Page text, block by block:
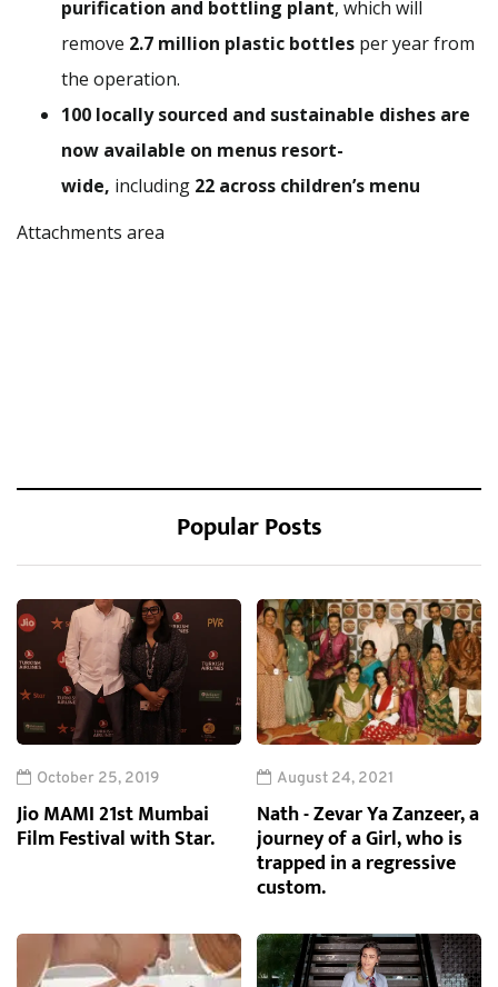
purification and bottling plant, which will
remove 2.7 million plastic bottles per year from
the operation.
100 locally sourced and sustainable dishes are
now available on menus resort-
wide, including 22 across children’s menu
Attachments area
Popular Posts
October 25, 2019
Jio MAMI 21st Mumbai
Film Festival with Star.
August 24, 2021
Nath - Zevar Ya Zanzeer, a
journey of a Girl, who is
trapped in a regressive
custom.